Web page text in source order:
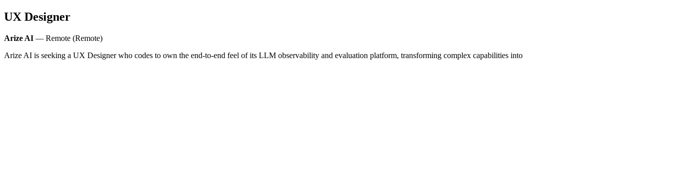
UX Designer
Arize AI — Remote (Remote)
Arize AI is seeking a UX Designer who codes to own the end-to-end feel of its LLM observability and evaluation platform, transforming complex capabilities into